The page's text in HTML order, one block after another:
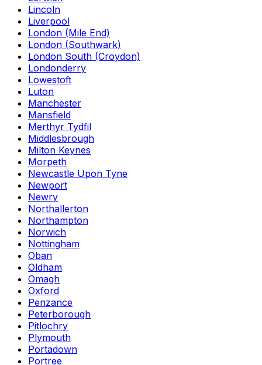
Lincoln
Liverpool
London (Mile End)
London (Southwark)
London South (Croydon)
Londonderry
Lowestoft
Luton
Manchester
Mansfield
Merthyr Tydfil
Middlesbrough
Milton Keynes
Morpeth
Newcastle Upon Tyne
Newport
Newry
Northallerton
Northampton
Norwich
Nottingham
Oban
Oldham
Omagh
Oxford
Penzance
Peterborough
Pitlochry
Plymouth
Portadown
Portree